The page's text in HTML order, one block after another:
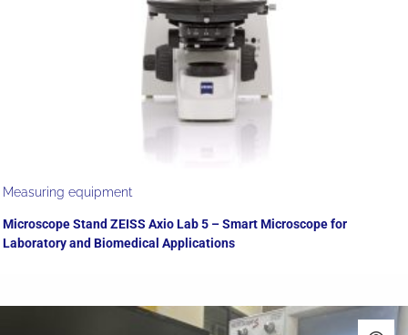
Measuring equipment
Microscope Stand ZEISS Axio Lab 5 – Smart Microscope for
Laboratory and Biomedical Applications